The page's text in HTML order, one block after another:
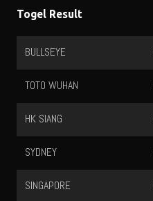
Togel Result
BULLSEYE
TOTO WUHAN
HK SIANG
SYDNEY
SINGAPORE